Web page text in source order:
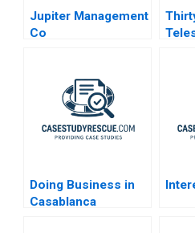
Jupiter Management
Co
Doing Business in
Casablanca